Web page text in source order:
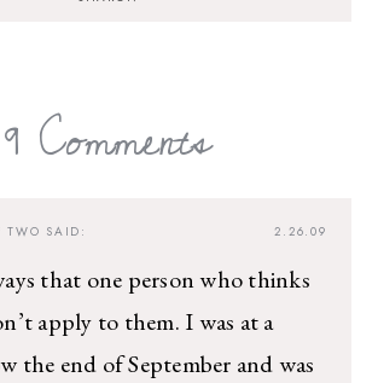
9 Comments
2.26.09
TWO SAID:
that one person who thinks
apply to them. I was at a
the end of September and was
to subscribe! Exclusive deals and